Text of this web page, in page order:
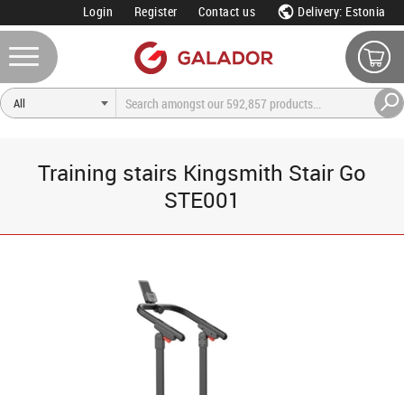
Login Register Contact us Delivery: Estonia
Training stairs Kingsmith Stair Go
STE001